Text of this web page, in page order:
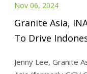
Nov 06, 2024
Granite Asia,
To Drive
Jenny Lee, Granite